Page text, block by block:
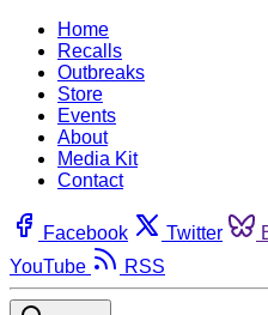
Home
Recalls
Outbreaks
Store
Events
About
Media Kit
Contact
Facebook Twitter
YouTube
RSS